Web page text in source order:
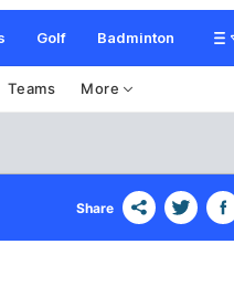
Golf Badminton
Teams More
Share